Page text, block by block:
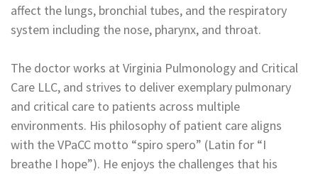
affect the lungs, bronchial tubes, and the respiratory
system including the nose, pharynx, and throat.
The doctor works at Virginia Pulmonology and Critical
Care LLC, and strives to deliver exemplary pulmonary
and critical care to patients across multiple
environments. His philosophy of patient care aligns
with the VPaCC motto “spiro spero” (Latin for “I
breathe I hope”). He enjoys the challenges that his